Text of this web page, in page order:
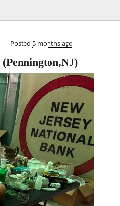
Posted 5 months ago
(Pennington,NJ)